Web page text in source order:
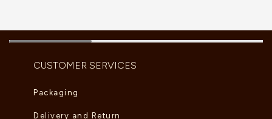
CUSTOMER SERVICES
Packaging
Delivery and Return